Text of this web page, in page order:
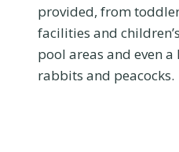
provided, from
facilities and
pool areas and even
rabbits and peacocks.